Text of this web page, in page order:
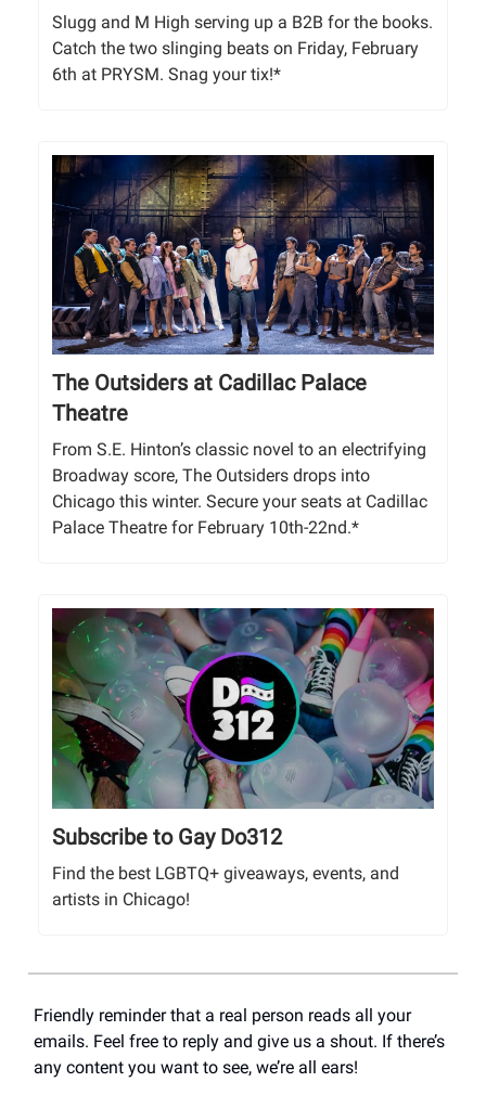
Slugg and M High serving up a B2B for the books.
Catch the two slinging beats on Friday, February
6th at PRYSM. Snag your tix!*
The Outsiders at Cadillac Palace
Theatre
From S.E. Hinton’s classic novel to an electrifying
Broadway score, The Outsiders drops into
Chicago this winter. Secure your seats at Cadillac
Palace Theatre for February 10th-22nd.*
Subscribe to Gay Do312
Find the best LGBTQ+ giveaways, events, and
artists in Chicago!
Friendly reminder that a real person reads all your
emails. Feel free to reply and give us a shout. If there’s
any content you want to see, we’re all ears!